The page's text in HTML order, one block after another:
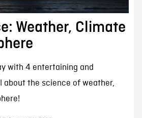
Weather, Climate
with 4 entertaining and
about the science of weather,